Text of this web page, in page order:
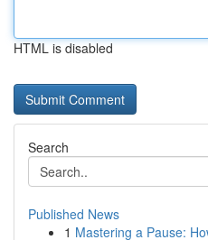
HTML is disabled
Search
Published News
1 Mastering a Pause: